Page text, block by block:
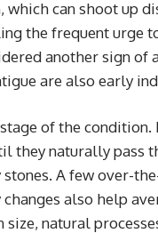
can shoot up
the frequent urge
another sign of
are also early
of the
they naturally pass
A few over-
also help
natural